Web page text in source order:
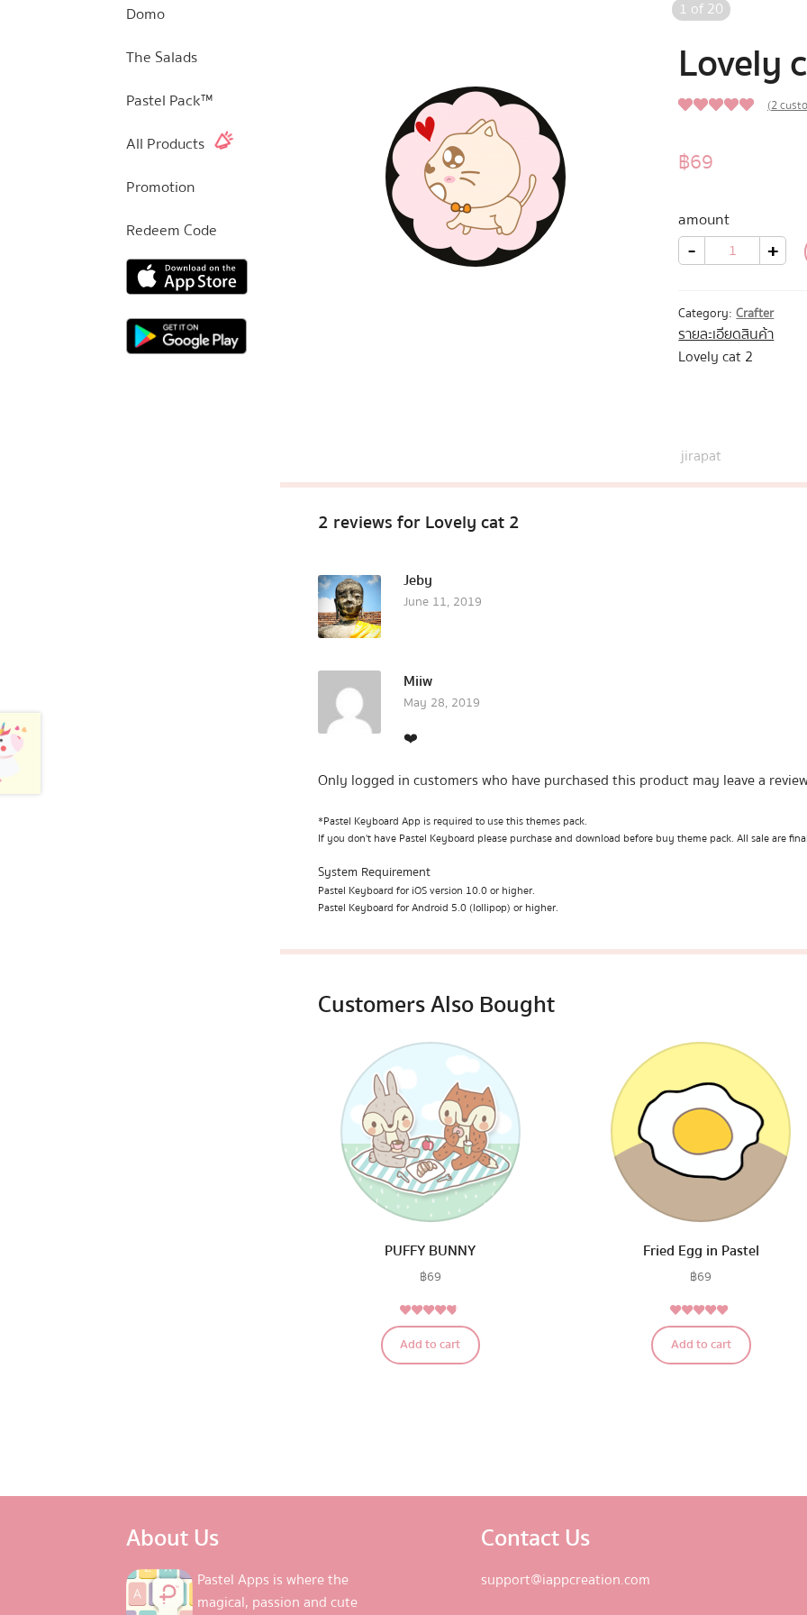
1 of20
Lovely
out of 5
based on
ratings
(2
฿69
amount
- Lovely
2
+
Category:Crafter
รายละเอียดสินค้า
Lovely cat 2
jirapat
2 reviews forLovely cat 2
Jeby
June 11, 2019
Miiw
May 28, 2019
❤️
Only logged in customers who have purchased this product may leave a
*Pastel Keyboard App is required to use this themes pack.
If you don't have Pastel Keyboard please purchase and download before buy theme pack. All sale are
System Requirement
Pastel Keyboard for iOS version 10.0 or higher.
Pastel Keyboard for Android 5.0 (lollipop) or higher.
Customers Also Bought
PUFFY BUNNY
฿69
Rated4.56
out of 5
Add to cart
Fried Egg in Pastel
฿69
Rated5.00
out of 5
Add to cart
Domo
The Salads
Pastel Pack™
All Products
Promotion
Redeem Code
About Us
Pastel Apps is where the
magical, passion and cute
Contact Us
support@iappcreation.com